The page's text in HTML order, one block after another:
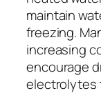
maintain
freezing.
increasing
encourage
electrolytes